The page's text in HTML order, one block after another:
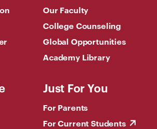
Our Faculty
College Counseling
Global Opportunities
Academy Library
Just For You
For Parents
For Current Students